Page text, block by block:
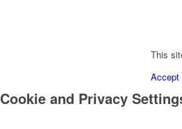
This
Accept
Cookie and Privacy